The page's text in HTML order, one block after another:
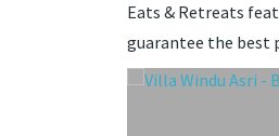
Eats & Retreats
guarantee the best